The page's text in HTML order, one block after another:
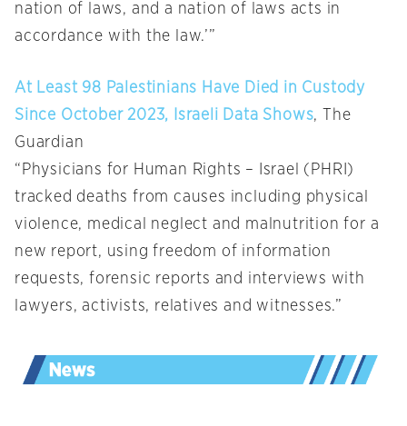
nation of laws, and a nation of laws acts in
accordance with the law.’”
At Least 98 Palestinians Have Died in Custody
Since October 2023, Israeli Data Shows, The
Guardian
“Physicians for Human Rights – Israel (PHRI)
tracked deaths from causes including physical
violence, medical neglect and malnutrition for a
new report, using freedom of information
requests, forensic reports and interviews with
lawyers, activists, relatives and witnesses.”